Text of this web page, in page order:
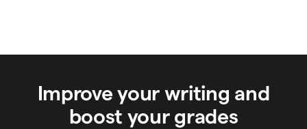
Improve your writing and
boost your grades